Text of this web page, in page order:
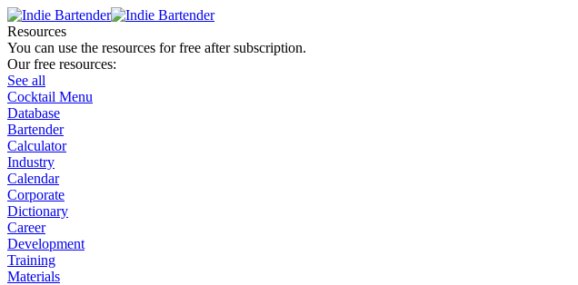
Resources
You can use the resources for free after subscription.
Our free resources:
See all
Cocktail Menu
Database
Bartender
Calculator
Industry
Calendar
Corporate
Dictionary
Career
Development
Training
Materials